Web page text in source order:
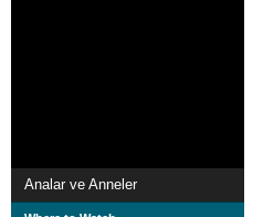
Analar ve Anneler